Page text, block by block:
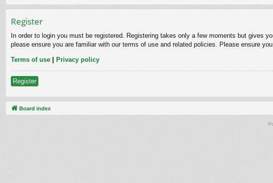
Register
In order to login you must be registered. Registering takes only a few moments but gives
please ensure you are familiar with our terms of use and related policies. Please ensure
Terms of use | Privacy policy
Register
Board index